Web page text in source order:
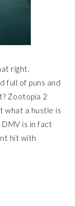
right.
full of puns and
Zootopia 2
what a hustle is
is in fact
hit with